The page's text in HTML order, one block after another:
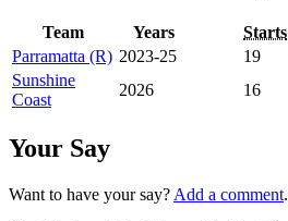
Team Years Starts
Parramatta (R) 2023-25 19
Sunshine
Coast
2026 16
Your Say
Want to have your say? Add a comment.